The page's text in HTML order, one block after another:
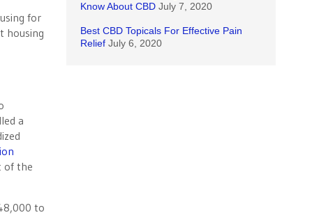
for
housing
a
of the
to
Know About CBD July 7, 2020
Best CBD Topicals For Effective Pain
Relief July 6, 2020